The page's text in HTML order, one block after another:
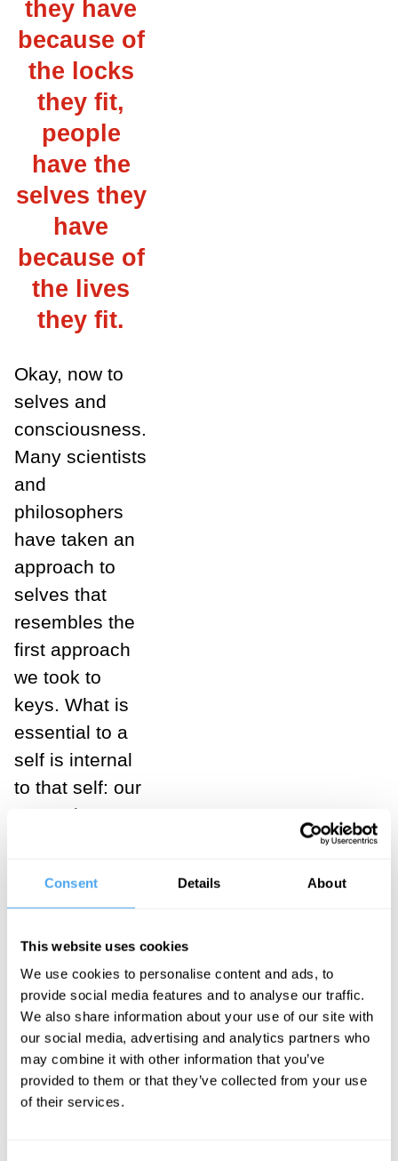
Consent Details About
This website uses cookies
We use cookies to personalise content and ads, to
provide social media features and to analyse our traffic.
We also share information about your use of our site with
our social media, advertising and analytics partners who
may combine it with other information that you’ve
provided to them or that they’ve collected from your use
of their services.
they have
because of
the locks
they fit,
people
have the
selves they
have
because of
the lives
they fit.
Okay, now to
selves and
consciousness.
Many scientists
and
philosophers
have taken an
approach to
selves that
resembles the
first approach
we took to
keys. What is
essential to a
self is internal
to that self: our
memories, our
fears, and so
on. These are
the cuts in our
blade, and for
each person
the cuts are